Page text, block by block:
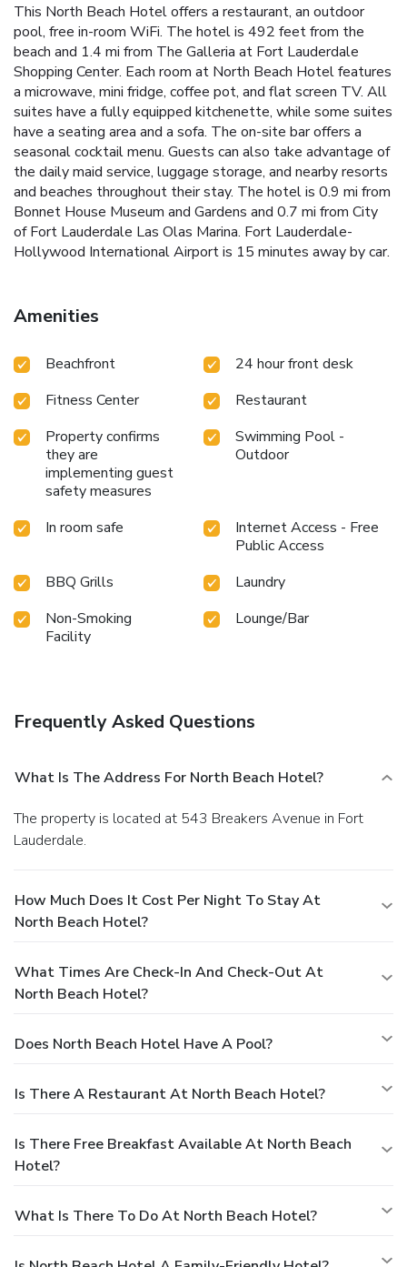
This North Beach Hotel offers a restaurant, an outdoor
pool, free in-room WiFi. The hotel is 492 feet from the
beach and 1.4 mi from The Galleria at Fort Lauderdale
Shopping Center. Each room at North Beach Hotel features
a microwave, mini fridge, coffee pot, and flat screen TV. All
suites have a fully equipped kitchenette, while some suites
have a seating area and a sofa. The on-site bar offers a
seasonal cocktail menu. Guests can also take advantage of
the daily maid service, luggage storage, and nearby resorts
and beaches throughout their stay. The hotel is 0.9 mi from
Bonnet House Museum and Gardens and 0.7 mi from City
of Fort Lauderdale Las Olas Marina. Fort Lauderdale-
Hollywood International Airport is 15 minutes away by car.
Amenities
Beachfront
24 hour front desk
Fitness Center
Restaurant
Property confirms
they are
implementing guest
safety measures
Swimming Pool -
Outdoor
In room safe
Internet Access - Free
Public Access
BBQ Grills
Laundry
Non-Smoking
Facility
Lounge/Bar
Frequently Asked Questions
What Is The Address For North Beach Hotel?
The property is located at 543 Breakers Avenue in Fort
Lauderdale.
How Much Does It Cost Per Night To Stay At
North Beach Hotel?
What Times Are Check-In And Check-Out At
North Beach Hotel?
Does North Beach Hotel Have A Pool?
Is There A Restaurant At North Beach Hotel?
Is There Free Breakfast Available At North Beach
Hotel?
What Is There To Do At North Beach Hotel?